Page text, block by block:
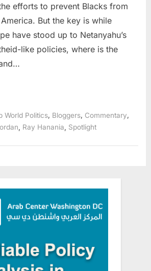
Israeli
efforts to prevent Blacks from
But the key is while
have stood up to Netanyahu’s
like policies, where is the
World Politics Bloggers Commentary
Ray Hanania Spotlight